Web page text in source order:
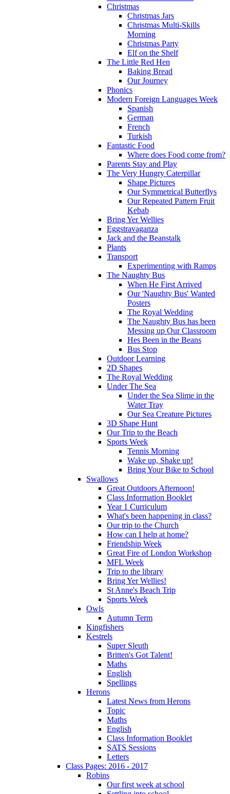
Christmas
Christmas Jars
Christmas Multi-Skills
Morning
Christmas Party
Elf on the Shelf
The Little Red Hen
Baking Bread
Our Journey
Phonics
Modern Foreign Languages Week
Spanish
German
French
Turkish
Fantastic Food
Where does Food come from?
Parents Stay and Play
The Very Hungry Caterpillar
Shape Pictures
Our Symmetrical Butterflys
Our Repeated Pattern Fruit
Kebab
Bring Yer Wellies
Eggstravaganza
Jack and the Beanstalk
Plants
Transport
Experimenting with Ramps
The Naughty Bus
When He First Arrived
Our 'Naughty Bus' Wanted
Posters
The Royal Wedding
The Naughty Bus has been
Messing up Our Classroom
Hes Been in the Beans
Bus Stop
Outdoor Learning
2D Shapes
The Royal Wedding
Under The Sea
Under the Sea Slime in the
Water Tray
Our Sea Creature Pictures
3D Shape Hunt
Our Trip to the Beach
Sports Week
Tennis Morning
Wake up, Shake up!
Bring Your Bike to School
Swallows
Great Outdoors Afternoon!
Class Information Booklet
Year 1 Curriculum
What's been happening in class?
Our trip to the Church
How can I help at home?
Friendship Week
Great Fire of London Workshop
MFL Week
Trip to the library
Bring Yer Wellies!
St Anne's Beach Trip
Sports Week
Owls
Autumn Term
Kingfishers
Kestrels
Super Sleuth
Britten's Got Talent!
Maths
English
Spellings
Herons
Latest News from Herons
Topic
Maths
English
Class Information Booklet
SATS Sessions
Letters
Class Pages: 2016 - 2017
Robins
Our first week at school